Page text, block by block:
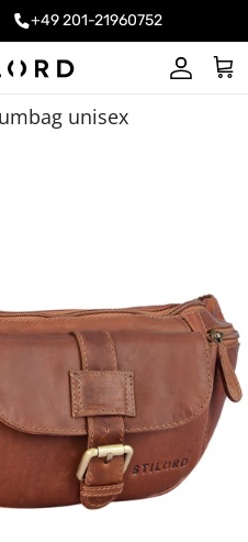
+49 201-21960752
Account
Cart
unisex